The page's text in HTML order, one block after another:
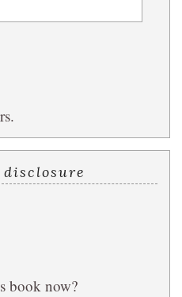
book now?